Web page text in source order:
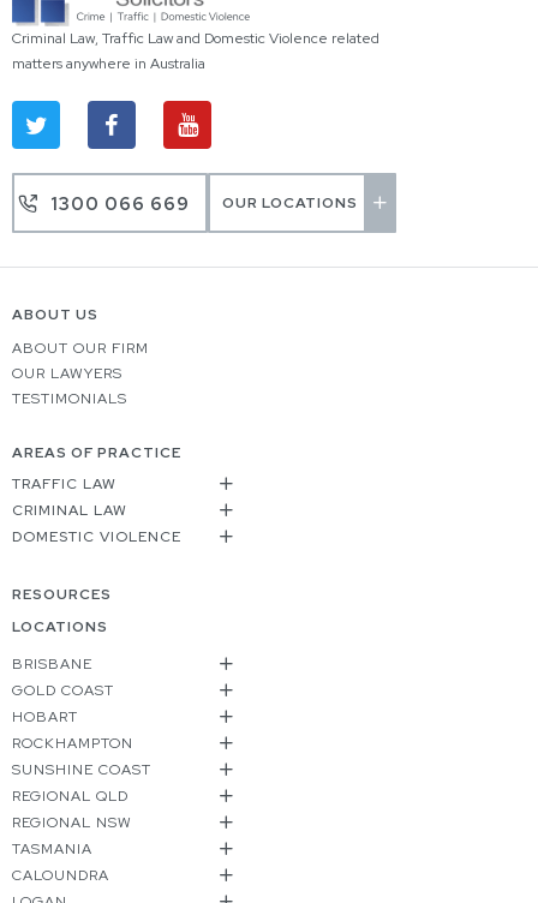
Criminal Law, Traffic Law and Domestic Violence related
matters anywhere in Australia
1300 066 669 OUR LOCATIONS
ABOUT US
ABOUT OUR FIRM
OUR LAWYERS
TESTIMONIALS
AREAS OF PRACTICE
TRAFFIC LAW
CRIMINAL LAW
DOMESTIC VIOLENCE
RESOURCES
LOCATIONS
BRISBANE
GOLD COAST
HOBART
ROCKHAMPTON
SUNSHINE COAST
REGIONAL QLD
REGIONAL NSW
TASMANIA
CALOUNDRA